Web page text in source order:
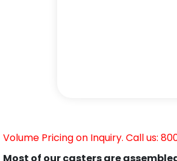
Volume Pricing on Inquiry. Call us: